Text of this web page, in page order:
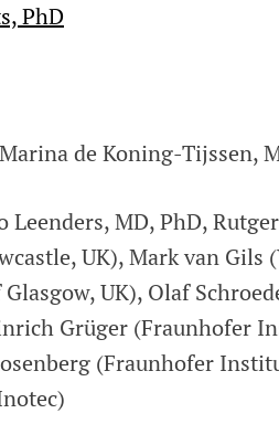
PhD
de Koning-Tijssen,
MD, PhD,
UK), Mark van Gils
UK), Olaf
Grüger (Fraunhofer
(Fraunhofer